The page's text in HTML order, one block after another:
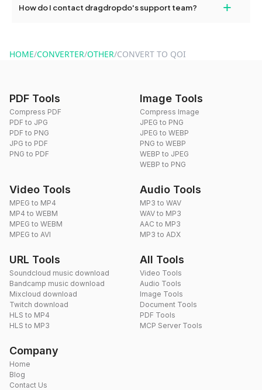
use to reduce the size of your converted files if necessary.
How do I contact dragdropdo's support team? +
HOME/CONVERTER/OTHER/CONVERT TO QOI
PDF Tools
Compress PDF
PDF to JPG
PDF to PNG
JPG to PDF
PNG to PDF
Image Tools
Compress Image
JPEG to PNG
JPEG to WEBP
PNG to WEBP
WEBP to JPEG
WEBP to PNG
Video Tools
MPEG to MP4
MP4 to WEBM
MPEG to WEBM
MPEG to AVI
Audio Tools
MP3 to WAV
WAV to MP3
AAC to MP3
MP3 to ADX
URL Tools
Soundcloud music download
Bandcamp music download
Mixcloud download
Twitch download
HLS to MP4
HLS to MP3
All Tools
Video Tools
Audio Tools
Image Tools
Document Tools
PDF Tools
MCP Server Tools
Company
Home
Blog
Contact Us